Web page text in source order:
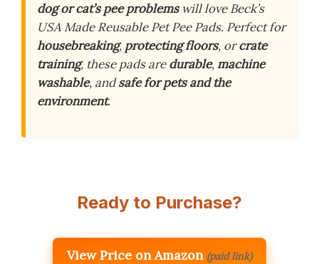
dog or cat’s pee problemswill love Beck’s
USA Made Reusable Pet Pee Pads. Perfect for
housebreaking, protecting floors, orcrate
training, these pads aredurable,machine
washable, andsafe for pets and the
environment.
Ready to Purchase?
View Price on Amazon (paid link)